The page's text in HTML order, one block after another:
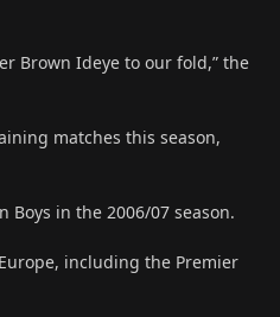
Brown Ideye to our fold,” the
matches this season,
in the 2006/07 season.
including the Premier